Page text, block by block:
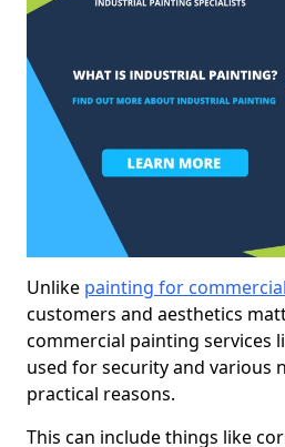
Unlike painting for
customers and aesthetics
commercial painting services
used for security and various
practical reasons.
This can include things like